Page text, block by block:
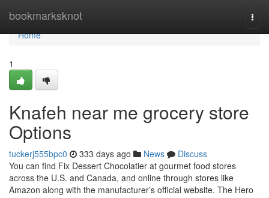
bookmarksknot
Home
Home
1
Knafeh near me grocery store
Options
tuckerj555bpc0 333 days ago News
Discuss
You can find Fix Dessert Chocolatier at gourmet food stores
across the U.S. and Canada, and online through stores like
Amazon along with the manufacturer’s official website. The Hero